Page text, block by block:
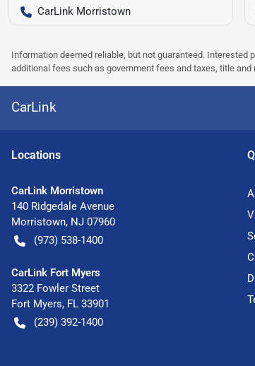
CarLink Morristown
Information deemed reliable, but not guaranteed.
additional fees such as government fees and taxes, title
CarLink
Locations
CarLink Morristown
140 Ridgedale Avenue
Morristown, NJ 07960
(973) 538-1400
CarLink Fort Myers
3322 Fowler Street
Fort Myers, FL 33901
(239) 392-1400